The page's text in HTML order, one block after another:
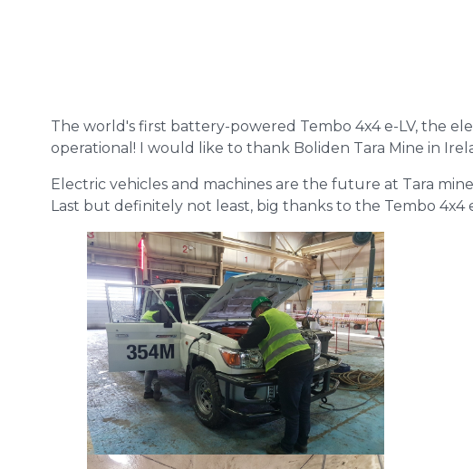
The world's first battery-powered Tembo 4x4 e-LV, the
operational! I would like to thank Boliden Tara Mine in
Electric vehicles and machines are the future at Tara
Last but definitely not least, big thanks to the Tembo 4x4